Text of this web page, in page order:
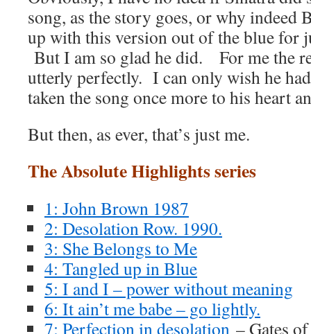
song, as the story goes, or why indeed
up with this version out of the blue for
But I am so glad he did. For me the
utterly perfectly. I can only wish he
taken the song once more to his heart
But then, as ever, that’s just me.
The Absolute Highlights series
1: John Brown 1987
2: Desolation Row. 1990.
3: She Belongs to Me
4: Tangled up in Blue
5: I and I – power without meaning
6: It ain’t me babe – go lightly.
7: Perfection in desolation – Gates